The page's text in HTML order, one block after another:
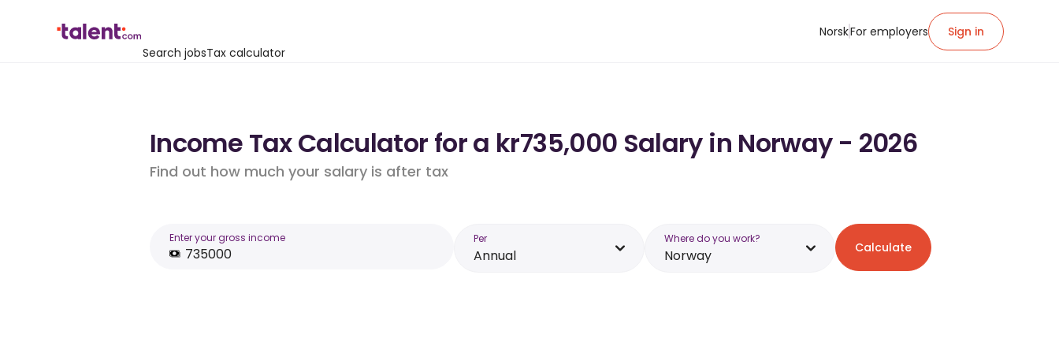
Search jobsTax calculator
NorskFor employers Sign in
Income Tax Calculator for a kr735,000 Salary in Norway - 2026
Find out how much your salary is after tax
Enter your gross income Per
Annual
Where do you work?
Norway Calculate